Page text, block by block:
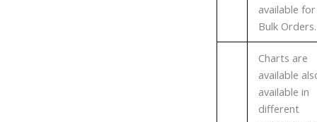
available for
Bulk Orders.
Charts are
available
available in
different